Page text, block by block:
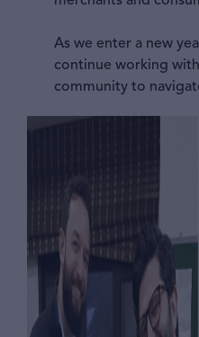
As we enter a new
continue working
community to